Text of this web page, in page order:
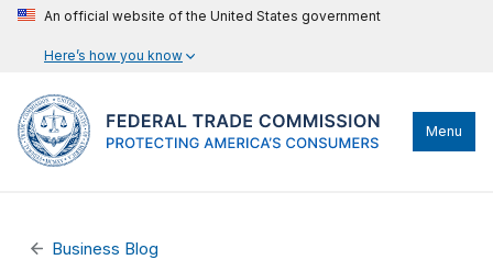
An official website of the United States government
Here’s how you know
Menu
Business Blog